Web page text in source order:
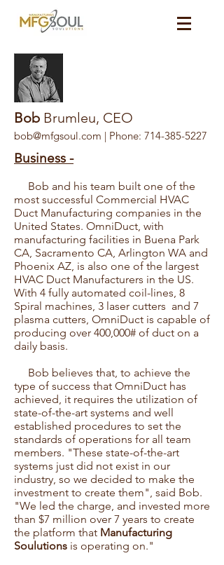
Bob Brumleu, CEO
bob@mfgsoul.com | Phone: 714-385-5227
Business -
Bob and his team built one of the
most successful Commercial HVAC
Duct Manufacturing companies in the
United States. OmniDuct, with
manufacturing facilities in Buena Park
CA, Sacramento CA, Arlington WA and
Phoenix AZ, is also one of the largest
HVAC Duct Manufacturers in the US.
With 4 fully automated coil-lines, 8
Spiral machines, 3 laser cutters and 7
plasma cutters, OmniDuct is capable of
producing over 400,000# of duct on a
daily basis.
Bob believes that, to achieve the
type of success that OmniDuct has
achieved, it requires the utilization of
state-of-the-art systems and well
established procedures to set the
standards of operations for all team
members. "These state-of-the-art
systems just did not exist in our
industry, so we decided to make the
investment to create them", said Bob.
"We led the charge, and invested more
than $7 million over 7 years to create
the platform that Manufacturing
Soulutions is operating on."